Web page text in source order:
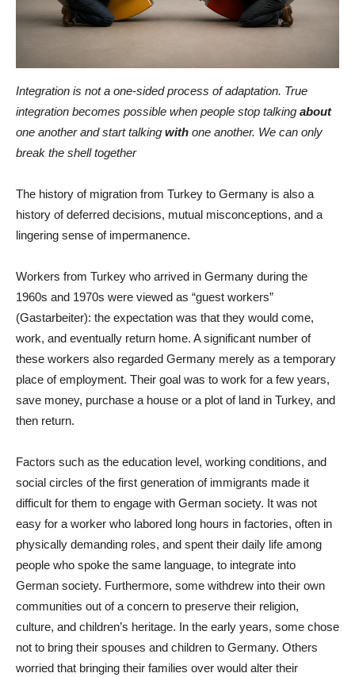
Integration is not a one-sided process of adaptation. True
integration becomes possible when people stop talking about
one another and start talking with one another. We can only
break the shell together
The history of migration from Turkey to Germany is also a
history of deferred decisions, mutual misconceptions, and a
lingering sense of impermanence.
Workers from Turkey who arrived in Germany during the
1960s and 1970s were viewed as “guest workers”
(Gastarbeiter): the expectation was that they would come,
work, and eventually return home. A significant number of
these workers also regarded Germany merely as a temporary
place of employment. Their goal was to work for a few years,
save money, purchase a house or a plot of land in Turkey, and
then return.
Factors such as the education level, working conditions, and
social circles of the first generation of immigrants made it
difficult for them to engage with German society. It was not
easy for a worker who labored long hours in factories, often in
physically demanding roles, and spent their daily life among
people who spoke the same language, to integrate into
German society. Furthermore, some withdrew into their own
communities out of a concern to preserve their religion,
culture, and children’s heritage. In the early years, some chose
not to bring their spouses and children to Germany. Others
worried that bringing their families over would alter their